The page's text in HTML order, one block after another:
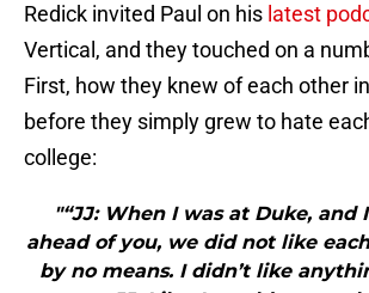
Redick invited Paul on his latest
Vertical, and they touched on a
First, how they knew of each other
before they simply grew to hate
college:
"“JJ: When I was at Duke, and
ahead of you, we did not like
by no means. I didn’t like